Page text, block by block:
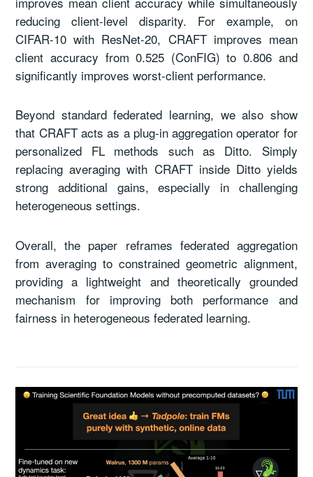
reducing client-level disparity. For example, on
CIFAR-10 with ResNet-20, CRAFT improves mean
client accuracy from 0.525 (ConFIG) to 0.806 and
significantly improves worst-client performance.
Beyond standard federated learning, we also show
that CRAFT acts as a plug-in aggregation operator for
personalized FL methods such as Ditto. Simply
replacing averaging with CRAFT inside Ditto yields
strong additional gains, especially in challenging
heterogeneous settings.
Overall, the paper reframes federated aggregation
from averaging to constrained geometric alignment,
providing a lightweight and theoretically grounded
mechanism for improving both performance and
fairness in heterogeneous federated learning.